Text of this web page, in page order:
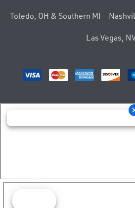
Toledo, OH & Southern MI
Las Vegas,